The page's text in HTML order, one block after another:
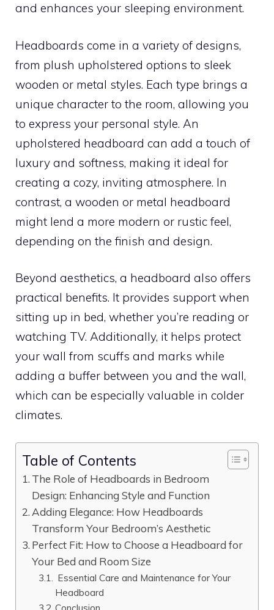
and enhances your sleeping environment.
Headboards come in a variety of designs,
from plush upholstered options to sleek
wooden or metal styles. Each type brings a
unique character to the room, allowing you
to express your personal style. An
upholstered headboard can add a touch of
luxury and softness, making it ideal for
creating a cozy, inviting atmosphere. In
contrast, a wooden or metal headboard
might lend a more modern or rustic feel,
depending on the finish and design.
Beyond aesthetics, a headboard also offers
practical benefits. It provides support when
sitting up in bed, whether you’re reading or
watching TV. Additionally, it helps protect
your wall from scuffs and marks while
adding a buffer between you and the wall,
which can be especially valuable in colder
climates.
Table of Contents
The Role of Headboards in Bedroom
Design: Enhancing Style and Function
Adding Elegance: How Headboards
Transform Your Bedroom’s Aesthetic
Perfect Fit: How to Choose a Headboard for
Your Bed and Room Size
Essential Care and Maintenance for Your
Headboard
Conclusion